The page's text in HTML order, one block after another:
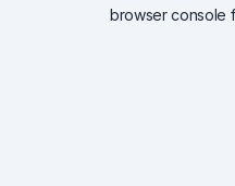
browser console